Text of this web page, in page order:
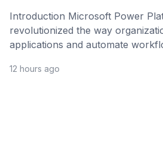
Introduction Microsoft Power
revolutionized the way
applications and automate
12 hours ago